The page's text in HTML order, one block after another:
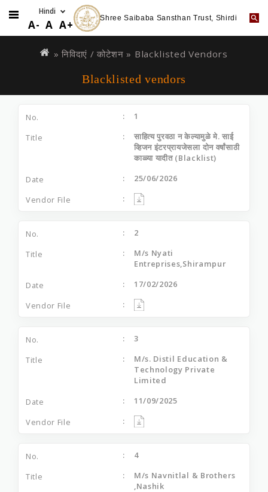
Skip
A- A A+ Shree Saibaba Sansthan Trust, Shirdi
You
»निविदाएं / कोटेशन » Blacklisted Vendors
Blacklisted vendors
1
साहित्य पुरवठा न केल्यामुळे मे. साई
व्हिजन इंटरप्रायजेसला दोन वर्षांसाठी
काळ्या यादीत (Blacklist)
25/06/2026
2
M/s Nyati
Entreprises,Shirampur
17/02/2026
3
M/s. Distil Education &
Technology Private
Limited
11/09/2025
4
M/s Navnitlal & Brothers
,Nashik